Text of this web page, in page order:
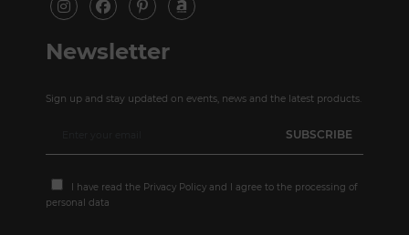
Newsletter
Sign up and stay updated on events, news and the latest products.
I have read the Privacy Policy and I agree to the processing of
personal data